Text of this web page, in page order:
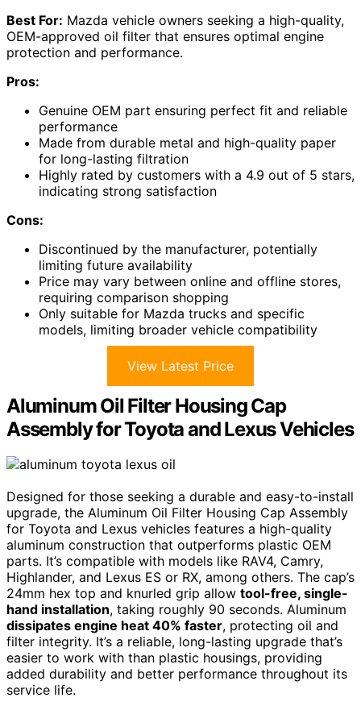
Best For: Mazda vehicle owners seeking a high-quality,
OEM-approved oil filter that ensures optimal engine
protection and performance.
Pros:
Genuine OEM part ensuring perfect fit and reliable
performance
Made from durable metal and high-quality paper
for long-lasting filtration
Highly rated by customers with a 4.9 out of 5 stars,
indicating strong satisfaction
Cons:
Discontinued by the manufacturer, potentially
limiting future availability
Price may vary between online and offline stores,
requiring comparison shopping
Only suitable for Mazda trucks and specific
models, limiting broader vehicle compatibility
View Latest Price
Aluminum Oil Filter Housing Cap
Assembly for Toyota and Lexus Vehicles
Designed for those seeking a durable and easy-to-install
upgrade, the Aluminum Oil Filter Housing Cap Assembly
for Toyota and Lexus vehicles features a high-quality
aluminum construction that outperforms plastic OEM
parts. It’s compatible with models like RAV4, Camry,
Highlander, and Lexus ES or RX, among others. The cap’s
24mm hex top and knurled grip allow tool-free, single-
hand installation, taking roughly 90 seconds. Aluminum
dissipates engine heat 40% faster, protecting oil and
filter integrity. It’s a reliable, long-lasting upgrade that’s
easier to work with than plastic housings, providing
added durability and better performance throughout its
service life.